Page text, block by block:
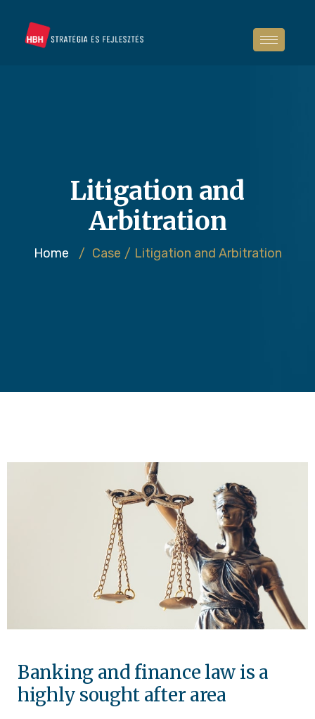
Litigation and
Arbitration
Home / Case / Litigation and Arbitration
Banking and finance law is a
highly sought after area